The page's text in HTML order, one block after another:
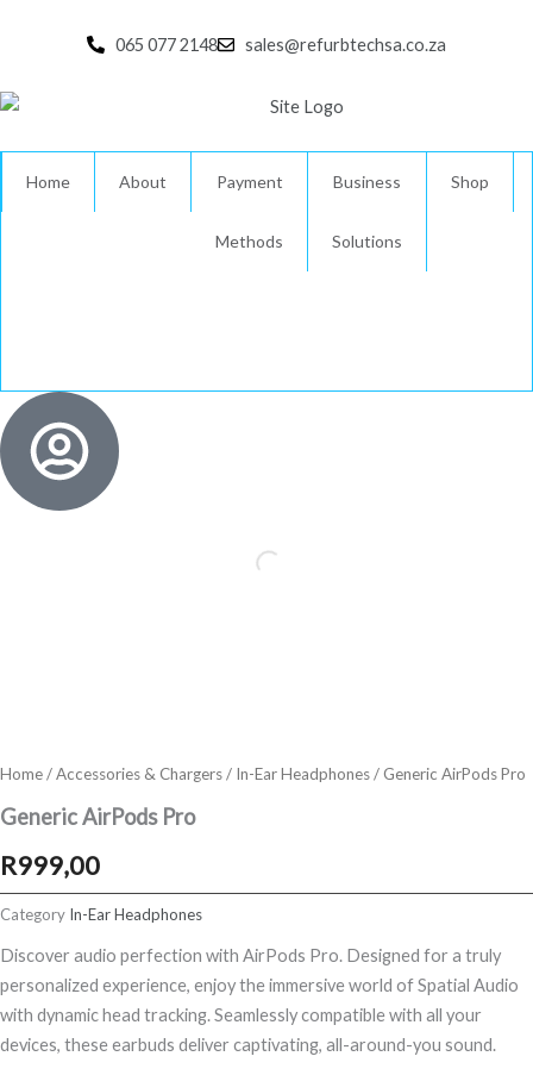
065 077 2148 sales@refurbtechsa.co.za
Home About Payment
Methods
Business
Solutions
Shop
Home/Accessories & Chargers/ In-Ear Headphones/ Generic AirPods Pro
Generic AirPods Pro
R999,00
Category In-Ear Headphones
Discover audio perfection with AirPods Pro. Designed for a truly
personalized experience, enjoy the immersive world of Spatial Audio
with dynamic head tracking. Seamlessly compatible with all your
devices, these earbuds deliver captivating, all-around-you sound.